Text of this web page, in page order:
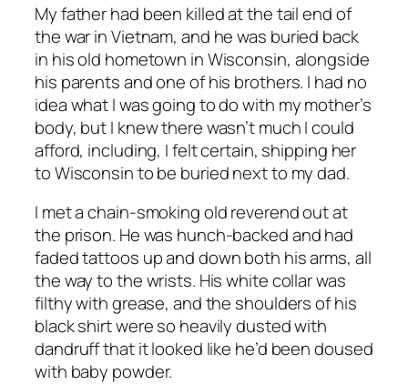
My father had been killed at the tail end of
the war in Vietnam, and he was buried back
in his old hometown in Wisconsin, alongside
his parents and one of his brothers. I had no
idea what I was going to do with my mother’s
body, but I knew there wasn’t much I could
afford, including, I felt certain, shipping her
to Wisconsin to be buried next to my dad.
I met a chain-smoking old reverend out at
the prison. He was hunch-backed and had
faded tattoos up and down both his arms, all
the way to the wrists. His white collar was
filthy with grease, and the shoulders of his
black shirt were so heavily dusted with
dandruff that it looked like he’d been doused
with baby powder.